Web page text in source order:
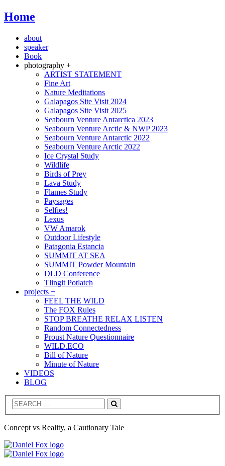
Home
about
speaker
Book
photography +
ARTIST STATEMENT
Fine Art
Nature Meditations
Galapagos Site Visit 2024
Galapagos Site Visit 2025
Seabourn Venture Antarctica 2023
Seabourn Venture Arctic & NWP 2023
Seabourn Venture Antarctic 2022
Seabourn Venture Arctic 2022
Ice Crystal Study
Wildlife
Birds of Prey
Lava Study
Flames Study
Paysages
Selfies!
Lexus
VW Amarok
Outdoor Lifestyle
Patagonia Estancia
SUMMIT AT SEA
SUMMIT Powder Mountain
DLD Conference
Tlingit Potlatch
projects +
FEEL THE WILD
The FOX Rules
STOP BREATHE RELAX LISTEN
Random Connectedness
Proust Nature Questionnaire
WILD.ECO
Bill of Nature
Minute of Nature
VIDEOS
BLOG
Search
Concept vs Reality, a Cautionary Tale